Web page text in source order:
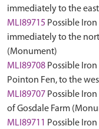
immediately to the
MLI89715 Possible
immediately to the
(Monument)
MLI89708 Possible
Pointon Fen, to the
MLI89707 Possible
of Gosdale Farm
MLI89711 Possible